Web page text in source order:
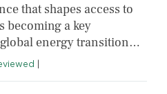
that shapes access to
becoming a key
energy transition…